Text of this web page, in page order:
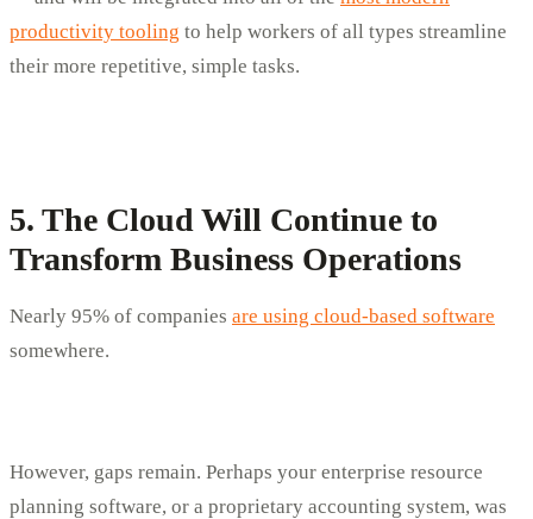
productivity tooling to help workers of all types streamline
their more repetitive, simple tasks.
5. The Cloud Will Continue to
Transform Business Operations
Nearly 95% of companies are using cloud-based software
somewhere.
However, gaps remain. Perhaps your enterprise resource
planning software, or a proprietary accounting system, was